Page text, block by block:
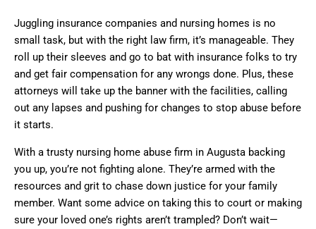
Juggling insurance companies and nursing homes is no
small task, but with the right law firm, it’s manageable. They
roll up their sleeves and go to bat with insurance folks to try
and get fair compensation for any wrongs done. Plus, these
attorneys will take up the banner with the facilities, calling
out any lapses and pushing for changes to stop abuse before
it starts.
With a trusty nursing home abuse firm in Augusta backing
you up, you’re not fighting alone. They’re armed with the
resources and grit to chase down justice for your family
member. Want some advice on taking this to court or making
sure your loved one’s rights aren’t trampled? Don’t wait—